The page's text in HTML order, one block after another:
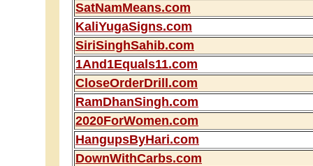
SatNamMeans.com
KaliYugaSigns.com
SiriSinghSahib.com
1And1Equals11.com
CloseOrderDrill.com
RamDhanSingh.com
2020ForWomen.com
HangupsByHari.com
DownWithCarbs.com